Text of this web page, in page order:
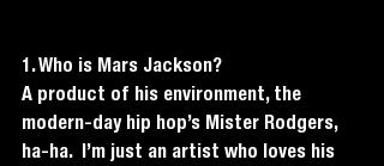
1. Who is Mars Jackson?
A product of his environment, the
modern-day hip hop’s Mister Rodgers,
ha-ha.  I’m just an artist who loves his